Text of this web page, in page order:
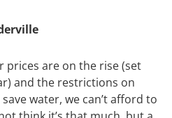
prices are on the rise (set
and the restrictions on
water, we can’t afford to